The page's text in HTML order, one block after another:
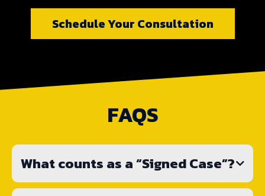
Schedule Your Consultation
FAQS
What counts as a “Signed Case”?